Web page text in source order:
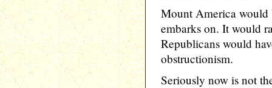
Mount America would
embarks on. It would
Republicans would
obstructionism.
Seriously now is not